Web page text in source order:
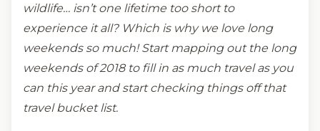
wildlife… isn’t one lifetime too short to
experience it all? Which is why we love long
weekends so much! Start mapping out the long
weekends of 2018 to fill in as much travel as you
can this year and start checking things off that
travel bucket list.